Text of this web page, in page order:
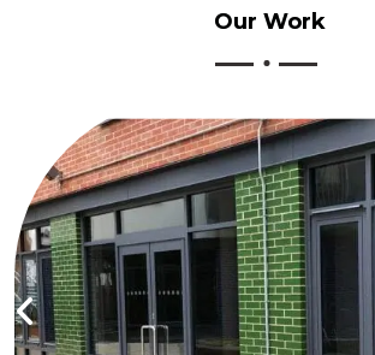
Our Work